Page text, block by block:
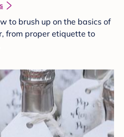
to brush up on the basics of
from proper etiquette to